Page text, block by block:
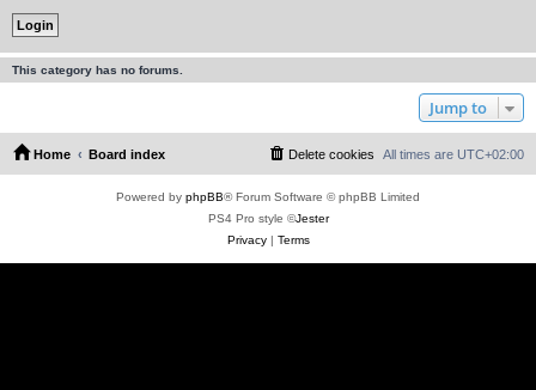
This category has no forums.
Jump to
Home Board index All times are UTC+02:00
Delete cookies
Powered by phpBB® Forum Software © phpBB Limited
PS4 Pro style ©Jester
Privacy| Terms